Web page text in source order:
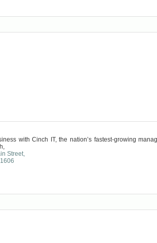
with Cinch IT, the nation’s fastest-growing
Street